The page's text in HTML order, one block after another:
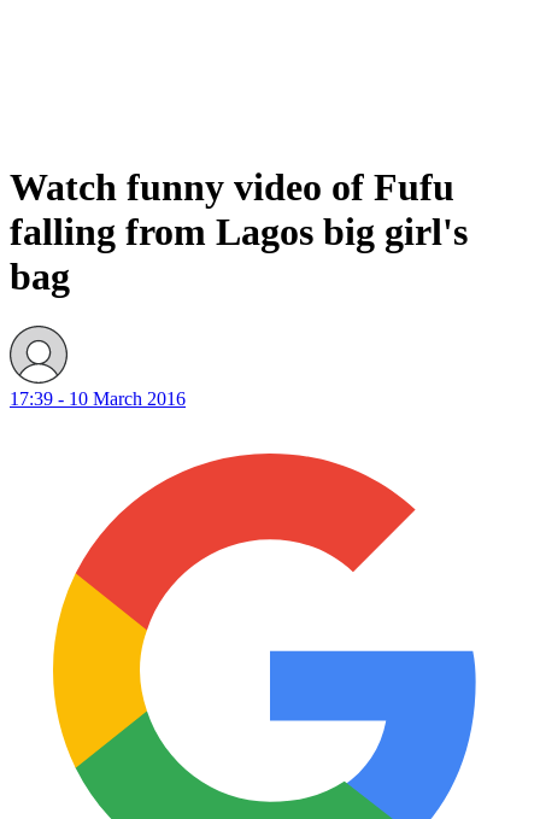
Watch funny video of Fufu
falling from Lagos big girl's
bag
17:39 - 10 March 2016